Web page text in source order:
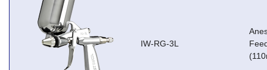
IW-RG-3L